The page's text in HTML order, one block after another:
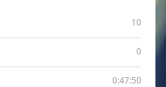
10
0
0:47:50